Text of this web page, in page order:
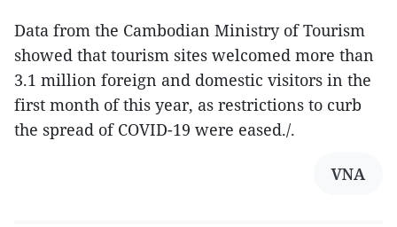
Data from the Cambodian Ministry of Tourism
showed that tourism sites welcomed more than
3.1 million foreign and domestic visitors in the
first month of this year, as restrictions to curb
the spread of COVID-19 were eased./.
VNA